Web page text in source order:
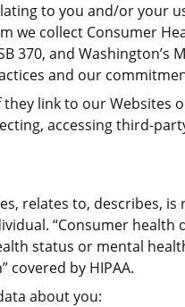
to you and/or your
we collect Consumer
370, and Washington’s
and our
link to our Websites
accessing third-
relates to, describes, is
“Consumer health
status or mental
by HIPAA.
about you: